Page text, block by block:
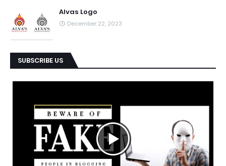
Alvas Logo
December 22, 2023
SUBSCRIBE US